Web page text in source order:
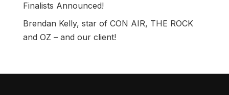
Finalists Announced!
Brendan Kelly, star of CON AIR, THE ROCK
and OZ – and our client!